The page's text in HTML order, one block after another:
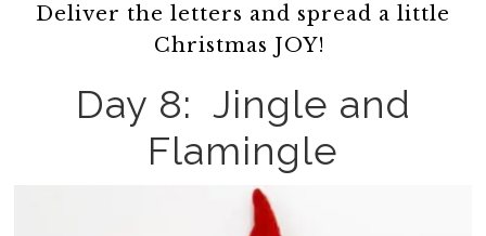
Deliver the letters and spread a little
Christmas JOY!
Day 8: Jingle and
Flamingle